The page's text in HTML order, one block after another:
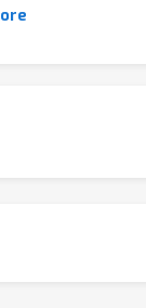
is designed